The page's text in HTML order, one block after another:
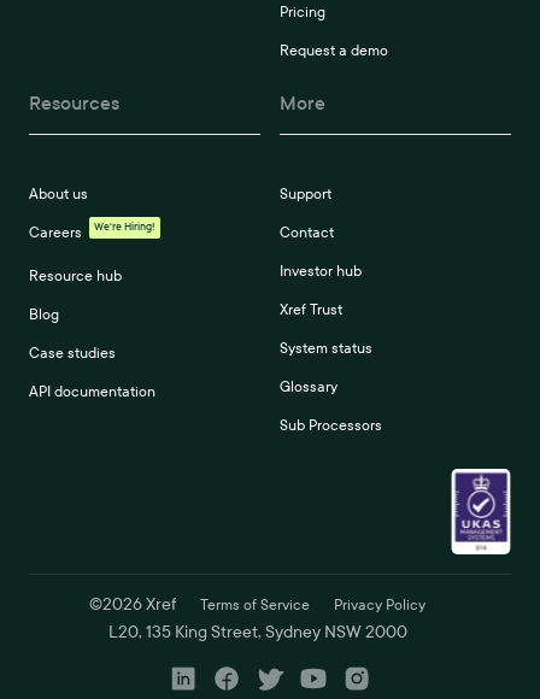
Pricing
Request a demo
Resources
About us
Careers We're Hiring!
Resource hub
Blog
Case studies
API documentation
More
Support
Contact
Investor hub
Xref Trust
System status
Glossary
Sub Processors
©2026Xref Terms of Service Privacy Policy
L20, 135 King Street, Sydney NSW 2000